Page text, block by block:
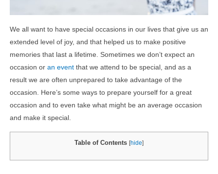
We all want to have special occasions in our lives that give us an
extended level of joy, and that helped us to make positive
memories that last a lifetime. Sometimes we don’t expect an
occasion or an event that we attend to be special, and as a
result we are often unprepared to take advantage of the
occasion. Here’s some ways to prepare yourself for a great
occasion and to even take what might be an average occasion
and make it special.
Table of Contents [hide]